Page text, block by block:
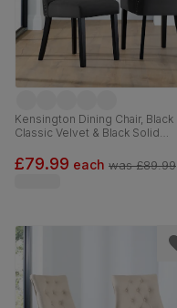
Kensington Dining Chair, Black
Classic Velvet & Black Solid
£79.99 each was£89.99